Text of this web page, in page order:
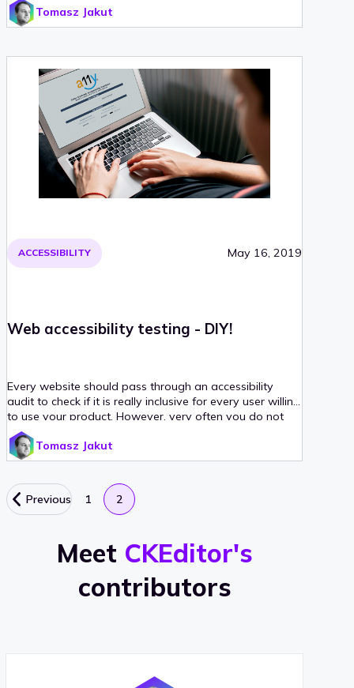
simplifies the process of adding new paste handlers.
We have decided to play around a little bit more with
pasting and dropping content into a web page. Read
on for more!
Tomasz Jakut
ACCESSIBILITY May 16, 2019
Web accessibility testing - DIY!
Every website should pass through an accessibility
audit to check if it is really inclusive for every user willing
to use your product. However, very often you do not
have the time or funds to go for a complete,
professional audit. Sometimes it is enough to check the
basics and increase the accessibility on your own. This
audit to ensure that some common accessibility issues
present on your site will be wiped out with a reasonable
Tomasz Jakut
Previous 1 2
Meet CKEditor's
contributors